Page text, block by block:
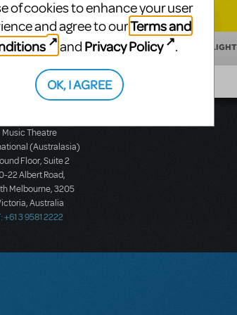
MAKING THEATER SHOW/AUTHOR SPOTLIGHT
Music Theatre
(Australasia)
Floor, Suite 2
22 Albert Road,
Melbourne, 3205
Australia
+61 3 9581 2222
of cookies to enhance your user
and agree to ourTerms and
and Privacy Policy .
OK, I AGREE